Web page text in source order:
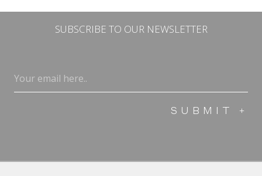
SUBSCRIBE TO OUR NEWSLETTER
Email
(Required)